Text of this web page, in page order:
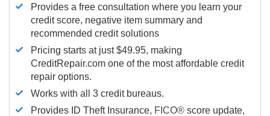
Provides a free consultation where you learn your
credit score, negative item summary and
recommended credit solutions
Pricing starts at just $49.95, making
CreditRepair.com one of the most affordable credit
repair options.
Works with all 3 credit bureaus.
Provides ID Theft Insurance, FICO® score update,